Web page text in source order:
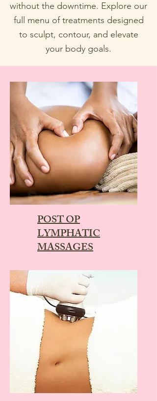
without the downtime. Explore our
full menu of treatments designed
to sculpt, contour, and elevate
your body goals.
POST OP
LYMPHATIC
MASSAGES